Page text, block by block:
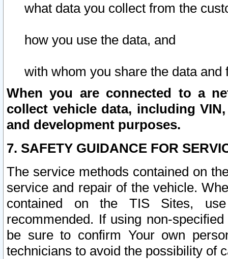
what data you collect from the
how you use the data, and
with whom you share the data and
When you are connected to a
collect vehicle data, including
and development purposes.
7. SAFETY GUIDANCE FOR
The service methods contained on
service and repair of the vehicle.
contained on the TIS Sites,
recommended. If using non-
be sure to confirm Your own
technicians to avoid the possibility of